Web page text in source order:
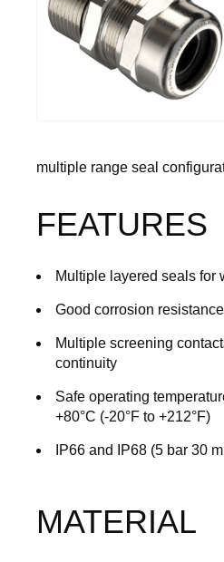
multiple range seal
FEATURES
Multiple layered seals for
Good corrosion resistance
Multiple screening
continuity
Safe operating
+80°C (-20°F to +212°F)
IP66 and IP68 (5 bar 30
MATERIAL